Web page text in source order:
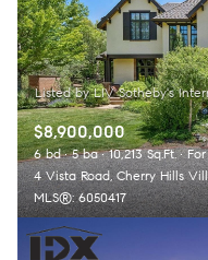
$8,900,000
6 bd 5 ba 10,213 Sq.Ft.
4 Vista Road, Cherry Hills
MLS®: 6050417